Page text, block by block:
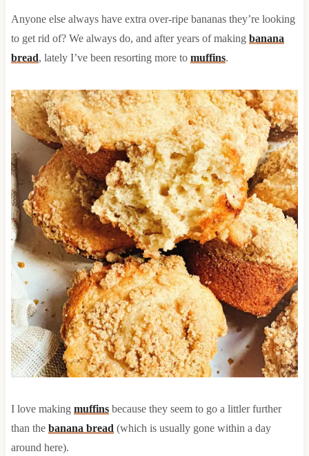
Anyone else always have extra over-ripe bananas they’re looking
to get rid of? We always do, and after years of making banana
bread, lately I’ve been resorting more to muffins.
I love making muffinsbecause they seem to go a littler further
than the banana bread (which is usually gone within a day
around here).